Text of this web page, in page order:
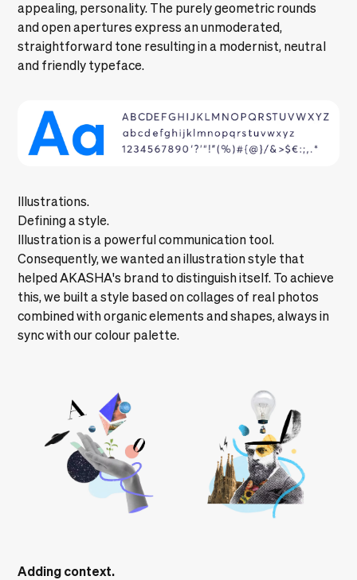
appealing, personality. The purely geometric rounds
and open apertures express an unmoderated,
straightforward tone resulting in a modernist, neutral
and friendly typeface.
Illustrations.
Defining a style.
Illustration is a powerful communication tool.
Consequently, we wanted an illustration style that
helped AKASHA's brand to distinguish itself. To achieve
this, we built a style based on collages of real photos
combined with organic elements and shapes, always in
sync with our colour palette.
Adding context.